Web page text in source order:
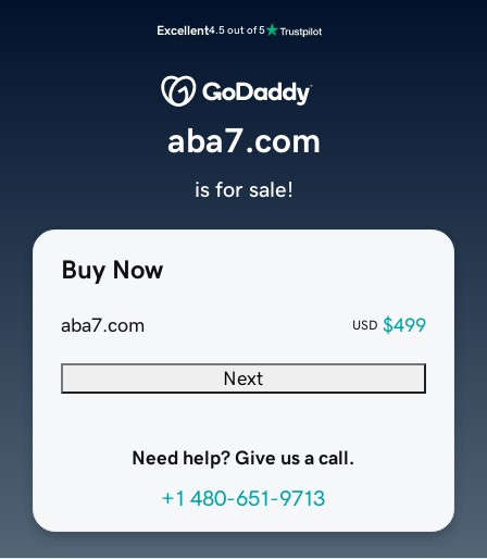
Excellent4.5 out of 5
Buy Now
aba7.com USD $499
Next
Need help? Give us a call.
+1 480-651-9713
aba7.com
is for sale!